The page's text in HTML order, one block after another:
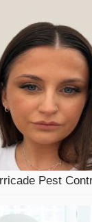
Pest